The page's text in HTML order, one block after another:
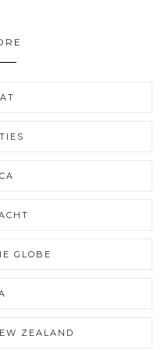
GLOBE
ZEALAND